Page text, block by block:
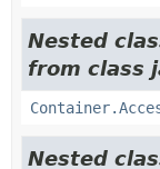
Nested
from class
Nested